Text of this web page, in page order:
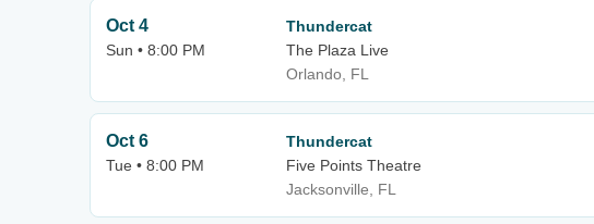
Oct 4
Sun • 8:00 PM
Thundercat
The Plaza Live
Orlando, FL
Oct 6
Tue • 8:00 PM
Thundercat
Five Points Theatre
Jacksonville, FL